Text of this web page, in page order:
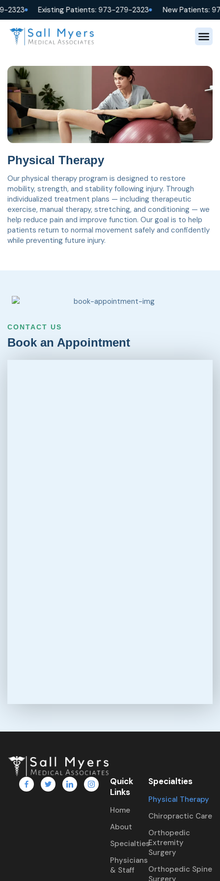
2323 Existing Patients: 973-279-2323 New Patients:
Physical Therapy
Our physical therapy program is designed to restore
mobility, strength, and stability following injury. Through
individualized treatment plans — including therapeutic
exercise, manual therapy, stretching, and conditioning — we
help reduce pain and improve function. Our goal is to help
patients return to normal movement safely and confidently
while preventing future injury.
CONTACT US
Book an Appointment
Quick
Links
Home
About
Specialties
Physicians
& Staff
Specialties
Physical Therapy
Chiropractic Care
Orthopedic
Extremity
Surgery
Orthopedic Spine
Surgery